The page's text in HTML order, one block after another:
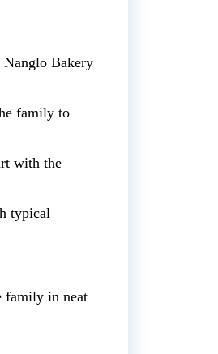
Nanglo Bakery
family to
with the
typical
family in neat